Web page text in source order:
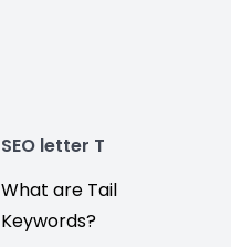
SEO letter T
What are Tail
Keywords?